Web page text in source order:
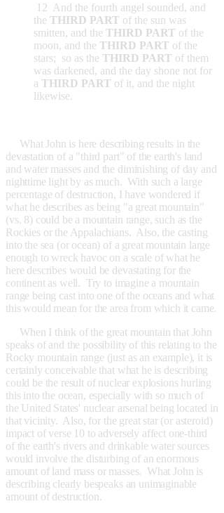
12 And the fourth angel sounded, and
the THIRD PART of the sun was
smitten, and the THIRD PART of the
moon, and the THIRD PART of the
stars; so as the THIRD PART of them
was darkened, and the day shone not for
a THIRD PART of it, and the night
likewise.
What John is here describing results in the
devastation of a "third part" of the earth's land
and water masses and the diminishing of day and
nighttime light by as much. With such a large
percentage of destruction, I have wondered if
what he describes as being "a great mountain"
(vs. 8) could be a mountain range, such as the
Rockies or the Appalachians. Also, the casting
into the sea (or ocean) of a great mountain large
enough to wreck havoc on a scale of what he
here describes would be devastating for the
continent as well. Try to imagine a mountain
range being cast into one of the oceans and what
this would mean for the area from which it came.
When I think of the great mountain that John
speaks of and the possibility of this relating to the
Rocky mountain range (just as an example), it is
certainly conceivable that what he is describing
could be the result of nuclear explosions hurling
this into the ocean, especially with so much of
the United States' nuclear arsenal being located in
that vicinity. Also, for the great star (or asteroid)
impact of verse 10 to adversely affect one-third
of the earth's rivers and drinkable water sources
would involve the disturbing of an enormous
amount of land mass or masses. What John is
describing clearly bespeaks an unimaginable
amount of destruction.